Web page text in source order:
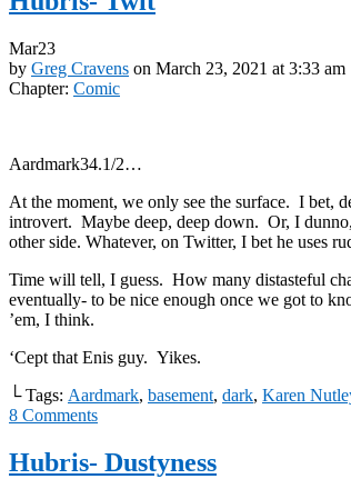
Mar23
by Greg Cravens on March 23, 2021 at 3:33 am
Chapter: Comic
Aardmark34.1/2…
At the moment, we only see the surface. I bet,
introvert. Maybe deep, deep down. Or, I
other side. Whatever, on Twitter, I bet he uses
Time will tell, I guess. How many distasteful
eventually- to be nice enough once we got to
’em, I think.
‘Cept that Enis guy. Yikes.
└ Tags: Aardmark, basement, dark, Karen
8 Comments
Hubris- Dustyness